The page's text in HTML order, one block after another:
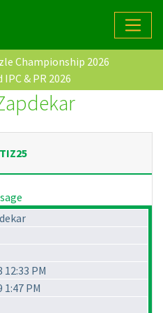
Championship 2026
IPC & PR 2026
12:33 PM
1:47 PM